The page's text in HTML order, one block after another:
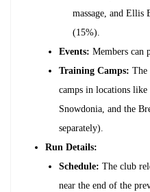
massage, and Ellis
(15%).
Events: Members can
Training Camps: The
camps in locations
Snowdonia, and the
separately).
Run Details:
Schedule: The club
near the end of the